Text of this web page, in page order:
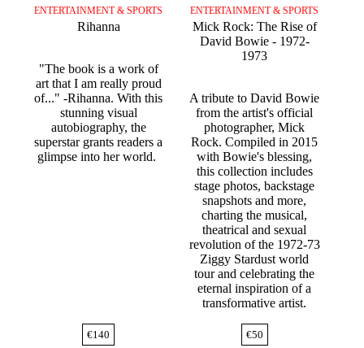
ENTERTAINMENT & SPORTS
Rihanna
"The book is a work of
art that I am really proud
of..." -Rihanna. With this
stunning visual
autobiography, the
superstar grants readers a
glimpse into her world.
€140
ENTERTAINMENT & SPORTS
Mick Rock: The Rise of
David Bowie - 1972-
1973
A tribute to David Bowie
from the artist's official
photographer, Mick
Rock. Compiled in 2015
with Bowie's blessing,
this collection includes
stage photos, backstage
snapshots and more,
charting the musical,
theatrical and sexual
revolution of the 1972-73
Ziggy Stardust world
tour and celebrating the
eternal inspiration of a
transformative artist.
€50